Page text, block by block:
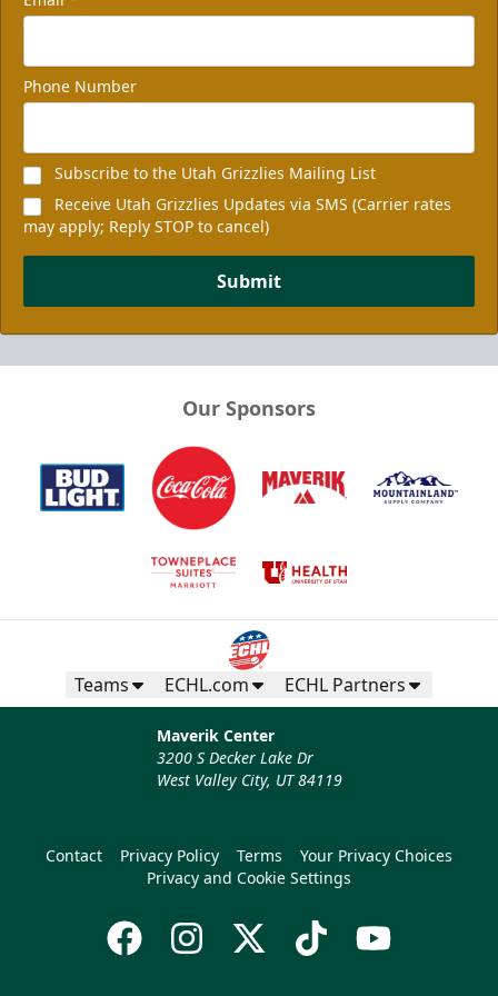
Phone Number
Subscribe to the Utah Grizzlies Mailing List
Receive Utah Grizzlies Updates via SMS (Carrier rates
may apply; Reply STOP to cancel)
Submit
Our Sponsors
Teams ECHL.com ECHL Partners
Maverik Center
3200 S Decker Lake Dr
West Valley City, UT 84119
Contact Privacy Policy Terms
Your Privacy Choices
Privacy and Cookie Settings